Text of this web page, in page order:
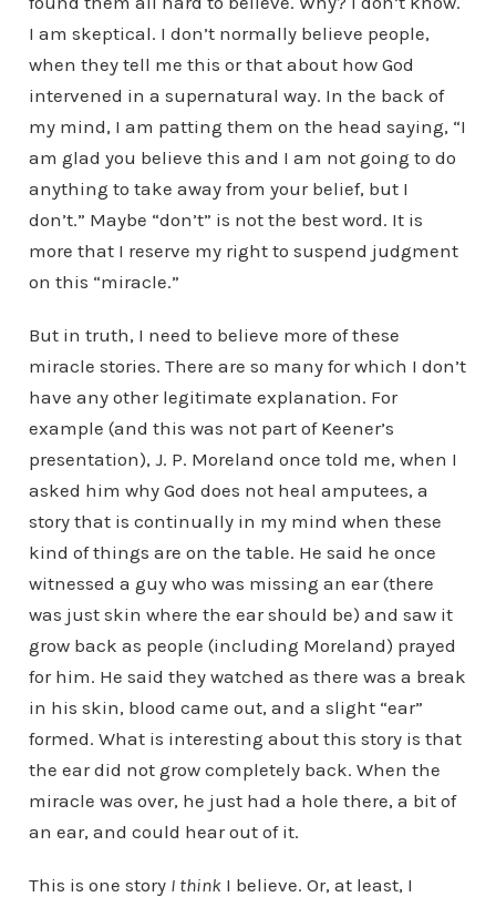
I am skeptical. I don’t normally believe people,
when they tell me this or that about how God
intervened in a supernatural way. In the back of
my mind, I am patting them on the head saying, “I
am glad you believe this and I am not going to do
anything to take away from your belief, but I
don’t.” Maybe “don’t” is not the best word. It is
more that I reserve my right to suspend judgment
on this “miracle.”
But in truth, I need to believe more of these
miracle stories. There are so many for which I don’t
have any other legitimate explanation. For
example (and this was not part of Keener’s
presentation), J. P. Moreland once told me, when I
asked him why God does not heal amputees, a
story that is continually in my mind when these
kind of things are on the table. He said he once
witnessed a guy who was missing an ear (there
was just skin where the ear should be) and saw it
grow back as people (including Moreland) prayed
for him. He said they watched as there was a break
in his skin, blood came out, and a slight “ear”
formed. What is interesting about this story is that
the ear did not grow completely back. When the
miracle was over, he just had a hole there, a bit of
an ear, and could hear out of it.
This is one story I thinkI believe. Or, at least, I